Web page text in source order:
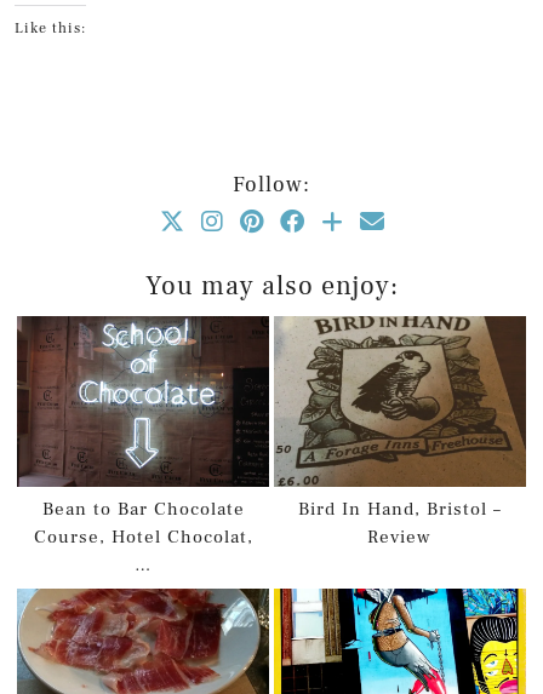
Like this:
Follow:
You may also enjoy:
Bean to Bar Chocolate
Course, Hotel Chocolat,
…
Bird In Hand, Bristol –
Review